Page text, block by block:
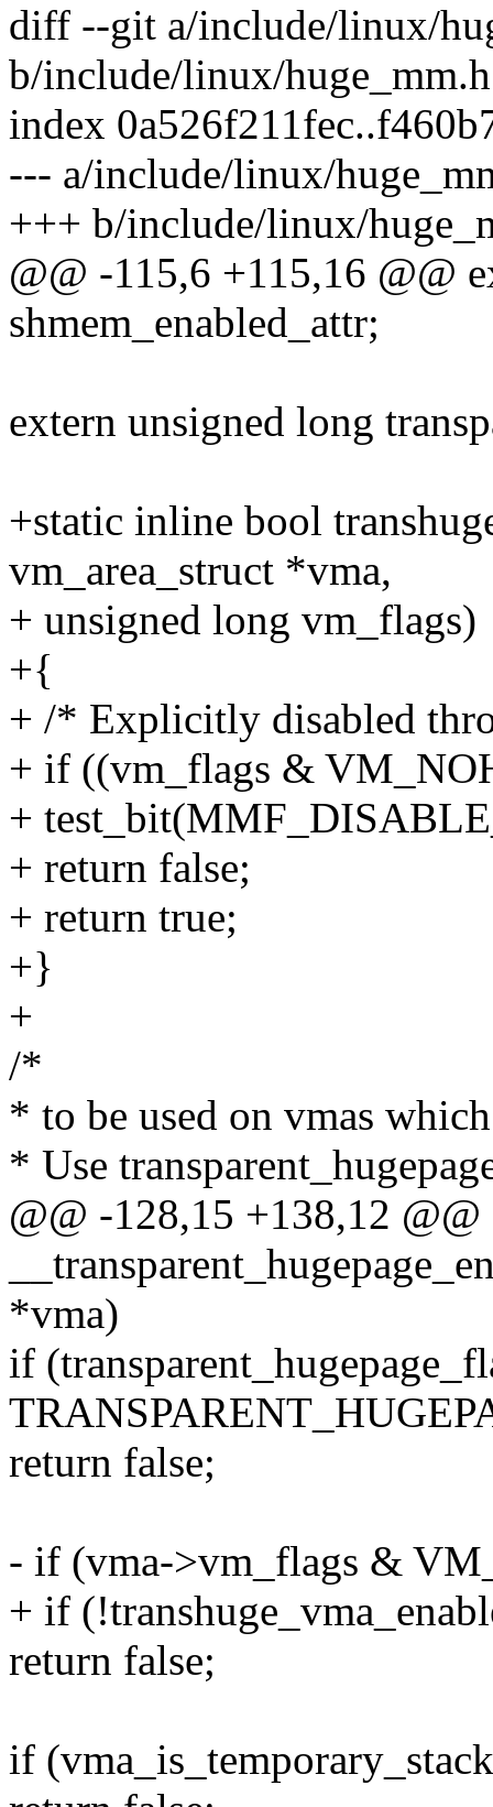
diff --git a/include/linux/
b/include/linux/huge_mm.h
index
--- a/include/linux/
+++ b/include/linux/
@@ -115,6 +115,16 @@
shmem_enabled_attr;
extern unsigned long
+static inline bool
vm_area_struct *vma,
+ unsigned long vm_flags)
+{
+ /* Explicitly disabled
+ if ((vm_flags &
+
+ return false;
+ return true;
+}
+
/*
* to be used on vmas
* Use
@@ -128,15 +138,12
*vma)
if
return false;
- if (vma->vm_flags &
+ if
return false;
if